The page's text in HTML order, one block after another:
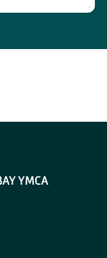
are cared for in a
YMCA